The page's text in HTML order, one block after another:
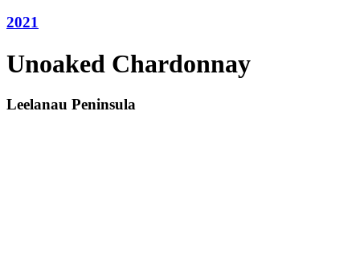
2021
Unoaked Chardonnay
Leelanau Peninsula